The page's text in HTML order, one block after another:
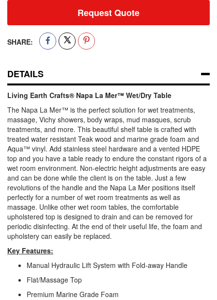
Request Quote
SHARE:
DETAILS
Living Earth Crafts® Napa La Mer™ Wet/Dry Table
The Napa La Mer™ is the perfect solution for wet treatments,
massage, Vichy showers, body wraps, mud masques, scrub
treatments, and more. This beautiful shelf table is crafted with
treated water resistant Teak wood and marine grade foam and
Aqua™ vinyl. Add stainless steel hardware and a vented HDPE
top and you have a table ready to endure the constant rigors of a
wet room environment. Non-electric height adjustments are easy
and can be done while the client is on the table. Just a few
revolutions of the handle and the Napa La Mer positions itself
perfectly for a number of wet room treatments as well as
massage. Unlike other wet room tables, the comfortable
upholstered top is designed to drain and can be removed for
periodic disinfecting. At the end of their useful life, the foam and
upholstery can easily be replaced.
Key Features:
Manual Hydraulic Lift System with Fold-away Handle
Flat/Massage Top
Premium Marine Grade Foam